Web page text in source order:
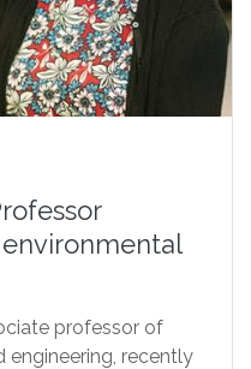
professor of
engineering, recently